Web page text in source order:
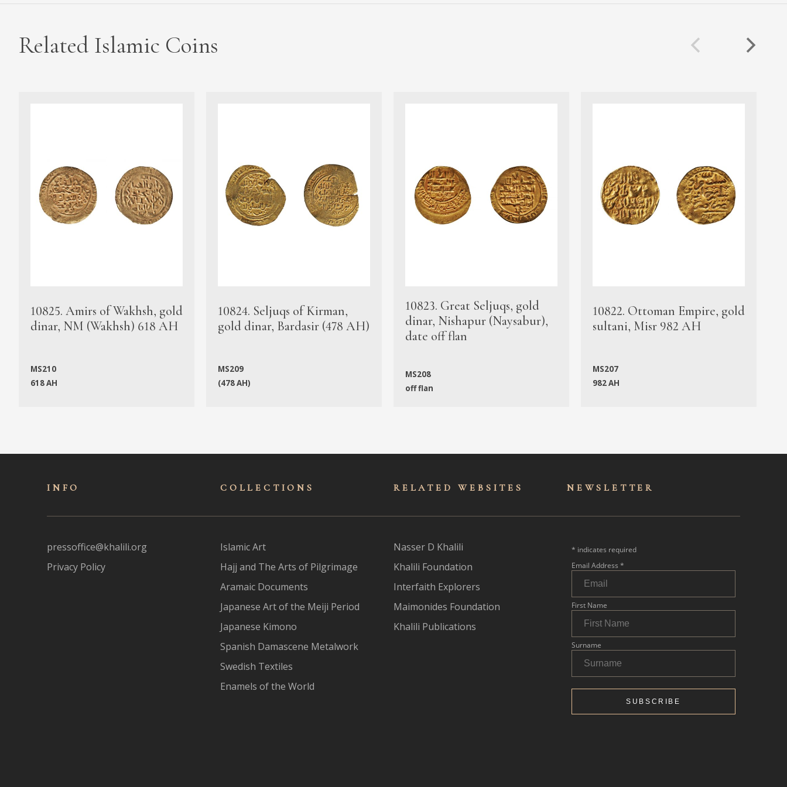
Related Islamic Coins
10825. Amirs of Wakhsh, gold
dinar, NM (Wakhsh) 618 AH
MS210
618 AH
10824. Seljuqs of Kirman,
gold dinar, Bardasir (478 AH)
MS209
(478 AH)
10823. Great Seljuqs, gold
dinar, Nishapur (Naysabur),
date off flan
MS208
off flan
10822. Ottoman Empire, gold
sultani, Misr 982 AH
MS207
982 AH
INFO
pressoffice@khalili.org
Privacy Policy
COLLECTIONS
Islamic Art
Hajj and The Arts of Pilgrimage
Aramaic Documents
Japanese Art of the Meiji Period
Japanese Kimono
Spanish Damascene Metalwork
Swedish Textiles
Enamels of the World
RELATED WEBSITES
Nasser D Khalili
Khalili Foundation
Interfaith Explorers
Maimonides Foundation
Khalili Publications
NEWSLET TER